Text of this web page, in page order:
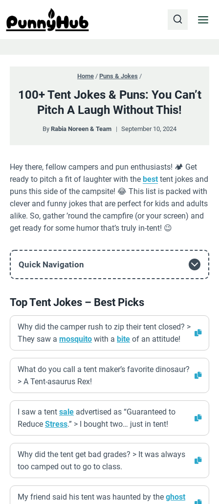
content
Home / Puns & Jokes /
100+ Tent Jokes & Puns: You Can’t
Pitch A Laugh Without This!
By Rabia Noreen & Team September 10, 2024
Hey there, fellow campers and pun enthusiasts! 🏕️ Get
ready to pitch a fit of laughter with the best tent jokes and
puns this side of the campsite! 😂 This list is packed with
clever and funny jokes that are perfect for kids and adults
alike. So, gather ’round the campfire (or your screen) and
get ready for some humor that’s truly in-tent! 😉
Quick Navigation
Top Tent Jokes – Best Picks
Why did the camper rush to zip their tent closed? >
They saw a mosquito with a bite of an attitude!
What do you call a tent maker’s favorite dinosaur?
> A Tent-asaurus Rex!
I saw a tent sale advertised as “Guaranteed to
Reduce Stress.” > I bought two… just in tent!
Why did the tent get bad grades? > It was always
too camped out to go to class.
My friend said his tent was haunted by the ghost